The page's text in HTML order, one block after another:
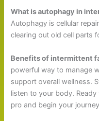
What is autophagy in
Autophagy is cellular
clearing out old cell parts
Benefits of intermittent
powerful way to manage
support overall wellness.
listen to your body.
pro and begin your